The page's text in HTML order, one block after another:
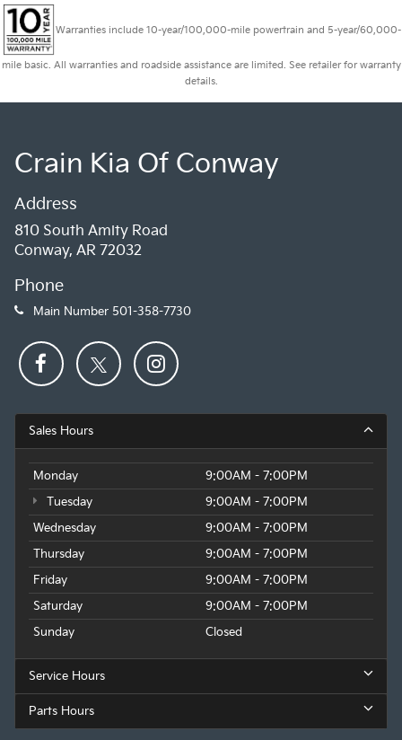
Warranties include 10-year/100,000-mile powertrain and 5-year/60,000-
mile basic. All warranties and roadside assistance are limited. See retailer for warranty
details.
Crain Kia Of Conway
Address
810 South Amity Road
Conway, AR 72032
Phone
Main Number 501-358-7730
Sales Hours
Monday
9:00AM - 7:00PM
Tuesday
9:00AM - 7:00PM
Wednesday
9:00AM - 7:00PM
Thursday
9:00AM - 7:00PM
Friday
9:00AM - 7:00PM
Saturday
9:00AM - 7:00PM
Sunday
Closed
Service Hours
Parts Hours